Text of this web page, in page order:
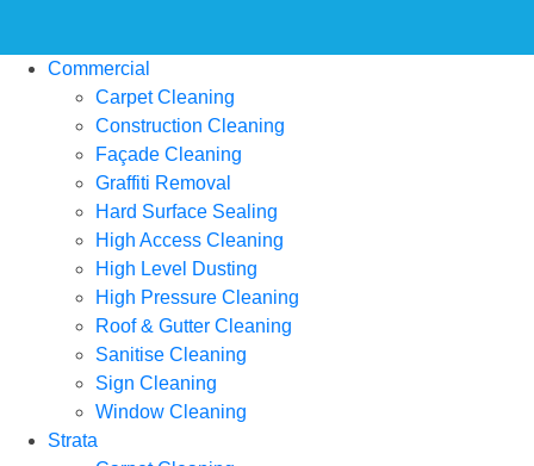
Commercial
Carpet Cleaning
Construction Cleaning
Façade Cleaning
Graffiti Removal
Hard Surface Sealing
High Access Cleaning
High Level Dusting
High Pressure Cleaning
Roof & Gutter Cleaning
Sanitise Cleaning
Sign Cleaning
Window Cleaning
Strata